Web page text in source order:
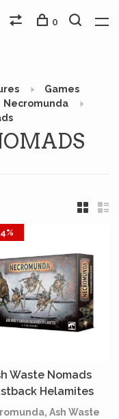
0
Games
Necromunda
Waste Nomads
Helamites
Ash Waste